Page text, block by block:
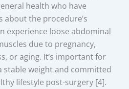
health who have
about the procedure’s
experience loose abdominal
due to pregnancy,
or aging. It’s important for
stable weight and committed
lifestyle post-surgery [4].